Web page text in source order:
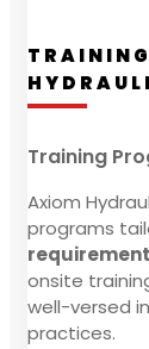
Training
Axiom
programs
onsite
well-versed
practices.